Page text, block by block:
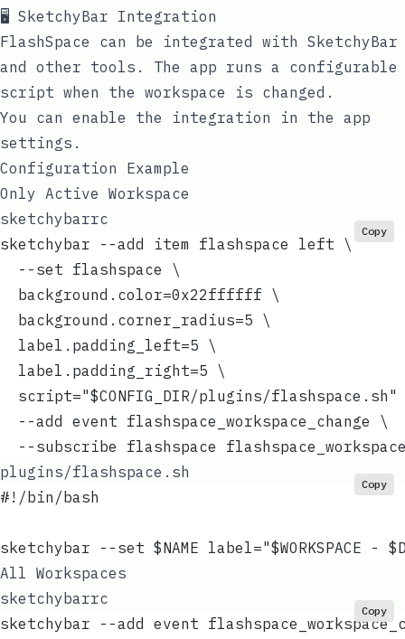
🖥️ SketchyBar Integration
FlashSpace can be integrated with SketchyBar
and other tools. The app runs a configurable
script when the workspace is changed.
You can enable the integration in the app
settings.
Configuration Example
Only Active Workspace
sketchybarrc
sketchybar --add item flashspace left \
  --set flashspace \
  background.color=0x22ffffff \
  background.corner_radius=5 \
  label.padding_left=5 \
  label.padding_right=5 \
script="$CONFIG_DIR/plugins/flashspace.sh"
  --add event flashspace_workspace_change \
--subscribe flashspace
Copy
plugins/flashspace.sh
#!/bin/bash
sketchybar --set $NAME label="$WORKSPACE -
Copy
All Workspaces
sketchybarrc
sketchybar --add event
Copy